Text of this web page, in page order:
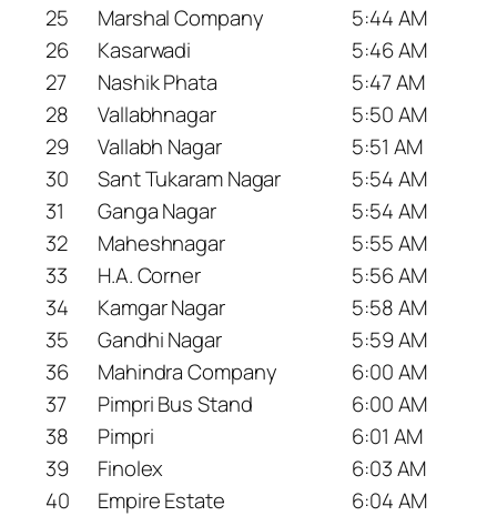
25 Marshal Company
5:44 AM
26
Kasarwadi
5:46 AM
27
Nashik Phata
5:47 AM
28
Vallabhnagar
5:50 AM
29
Vallabh Nagar
5:51 AM
30
Sant Tukaram Nagar
5:54 AM
31
Ganga Nagar
5:54 AM
32
Maheshnagar
5:55 AM
33
H.A. Corner
5:56 AM
34
Kamgar Nagar
5:58 AM
35
Gandhi Nagar
5:59 AM
36
Mahindra Company
6:00 AM
37
Pimpri Bus Stand
6:00 AM
38
Pimpri
6:01 AM
39
Finolex
6:03 AM
40
Empire Estate
6:04 AM